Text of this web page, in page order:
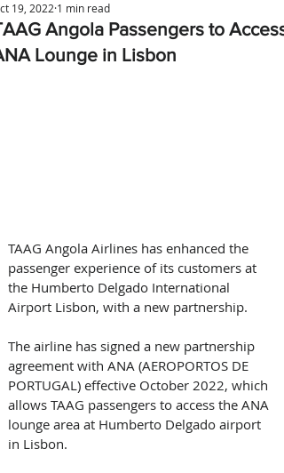
Angola Passengers to Access
Lounge in Lisbon
19, 2022 1 min read
TAAG Angola Airlines has enhanced the
passenger experience of its customers at
the Humberto Delgado International
Airport Lisbon, with a new partnership.
The airline has signed a new partnership
agreement with ANA (AEROPORTOS DE
PORTUGAL) effective October 2022, which
allows TAAG passengers to access the ANA
lounge area at Humberto Delgado airport
in Lisbon.